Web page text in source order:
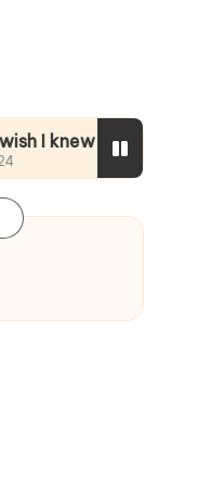
during treatment